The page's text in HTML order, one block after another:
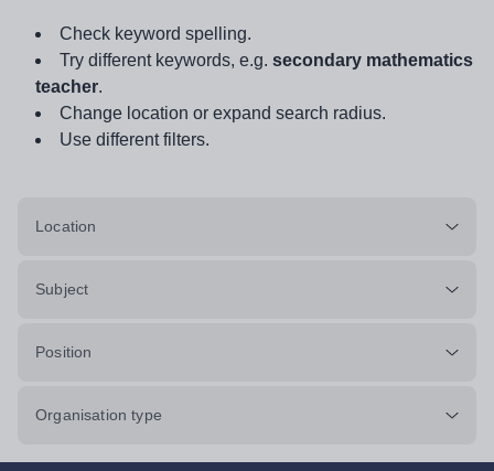
Check keyword spelling.
Try different keywords, e.g. secondary mathematics
teacher.
Change location or expand search radius.
Use different filters.
Location
Subject
Position
Organisation type